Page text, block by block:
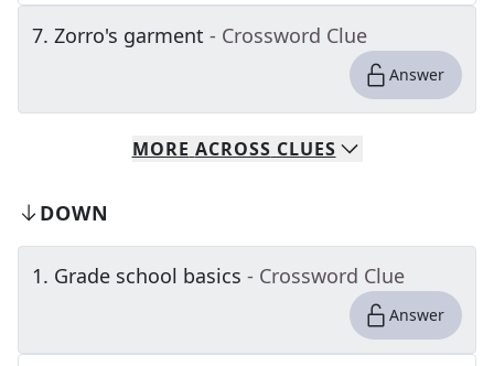
7. Zorro's garment - Crossword Clue
Answer
MORE ACROSS CLUES
DOWN
1. Grade school basics - Crossword Clue
Answer